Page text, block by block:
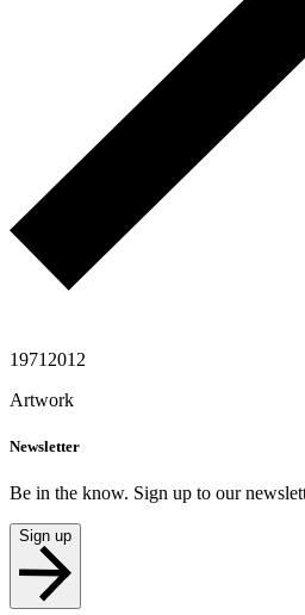
1971 2012
Artwork
Newsletter
Be in the know. Sign up to our
Sign up